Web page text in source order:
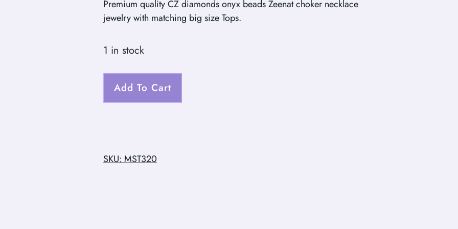
Premium quality CZ diamonds onyx beads Zeenat choker necklace
jewelry with matching big size Tops.
1 in stock
Add To Cart
SKU: MST320